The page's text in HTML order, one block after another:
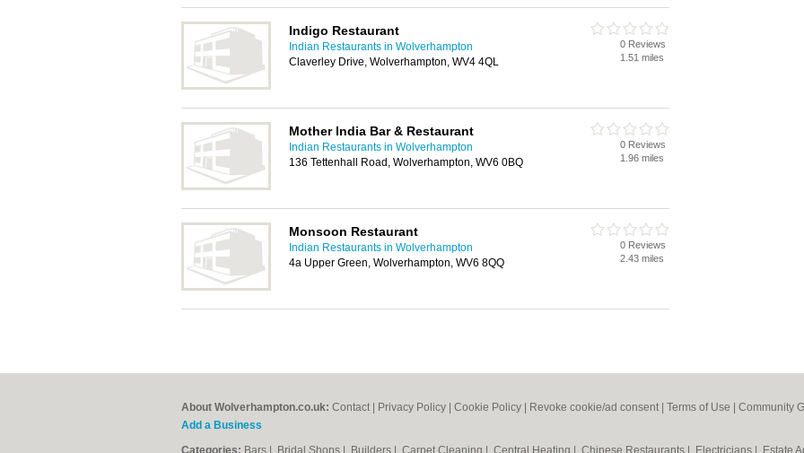
Indigo Restaurant
Indian Restaurants in Wolverhampton
Claverley Drive, Wolverhampton, WV4 4QL
0 Reviews
1.51 miles
Mother India Bar & Restaurant
Indian Restaurants in Wolverhampton
136 Tettenhall Road, Wolverhampton, WV6 0BQ
0 Reviews
1.96 miles
Monsoon Restaurant
Indian Restaurants in Wolverhampton
4a Upper Green, Wolverhampton, WV6 8QQ
0 Reviews
2.43 miles
About Wolverhampton.co.uk: Contact Privacy Policy Cookie Policy Revoke cookie/ad consent | Terms of Use Community
Add a Business
Categories: Bars Bridal Shops Builders Carpet Cleaning Central Heating Chinese Restaurants Electricians Estate